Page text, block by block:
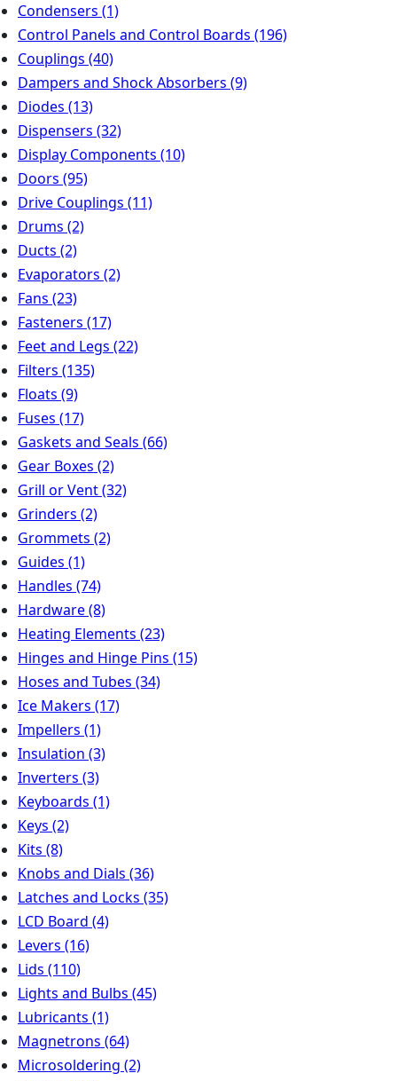
Condensers (1)
Control Panels and Control Boards (196)
Couplings (40)
Dampers and Shock Absorbers (9)
Diodes (13)
Dispensers (32)
Display Components (10)
Doors (95)
Drive Couplings (11)
Drums (2)
Ducts (2)
Evaporators (2)
Fans (23)
Fasteners (17)
Feet and Legs (22)
Filters (135)
Floats (9)
Fuses (17)
Gaskets and Seals (66)
Gear Boxes (2)
Grill or Vent(32)
Grinders (2)
Grommets (2)
Guides (1)
Handles (74)
Hardware(8)
Heating Elements (23)
Hinges and Hinge Pins (15)
Hoses and Tubes (34)
Ice Makers (17)
Impellers (1)
Insulation (3)
Inverters (3)
Keyboards (1)
Keys (2)
Kits (8)
Knobs and Dials (36)
Latches and Locks (35)
LCD Board (4)
Levers (16)
Lids (110)
Lights and Bulbs (45)
Lubricants (1)
Magnetrons (64)
Microsoldering (2)